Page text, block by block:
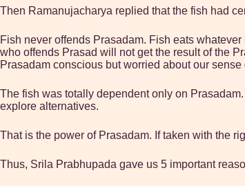
Then Ramanujacharya replied that the fish had
Fish never offends Prasadam. Fish eats
who offends Prasad will not get the result of the
Prasadam conscious but worried about our sense
The fish was totally dependent only on
explore alternatives.
That is the power of Prasadam. If taken with the
Thus, Srila Prabhupada gave us 5 important